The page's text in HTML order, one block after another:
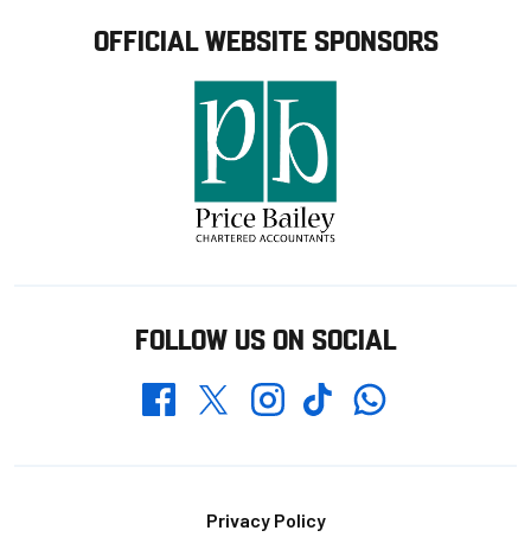
OFFICIAL WEBSITE SPONSORS
FOLLOW US ON SOCIAL
FacebookTwitterInstagramTikTokWhatsapp
Privacy Policy